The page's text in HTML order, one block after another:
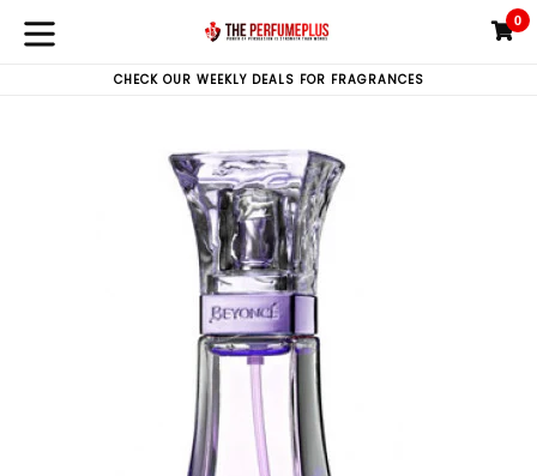
0
CHECK OUR WEEKLY DEALS FOR FRAGRANCES